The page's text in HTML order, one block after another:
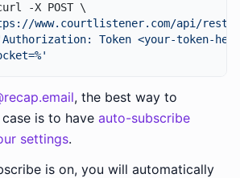
-X POST \
www.courtlistener.com/api/
Token <your-token-
, the best way to
is to have auto-subscribe
settings.
is on, you will automatically